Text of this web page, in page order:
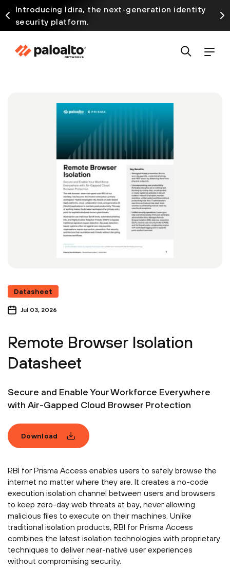
Introducing Idira, the next-generation identity
security platform.
Datasheet
Jul 03, 2026
Remote Browser Isolation
Datasheet
Secure and Enable Your Workforce Everywhere
with Air-Gapped Cloud Browser Protection
Download
RBI for Prisma Access enables users to safely browse the
internet no matter where they are. It creates a no-code
execution isolation channel between users and browsers
to keep zero-day web threats at bay, never allowing
malicious files to execute on their machines. Unlike
traditional isolation products, RBI for Prisma Access
combines the latest isolation technologies with proprietary
techniques to deliver near-native user experiences
without compromising security.